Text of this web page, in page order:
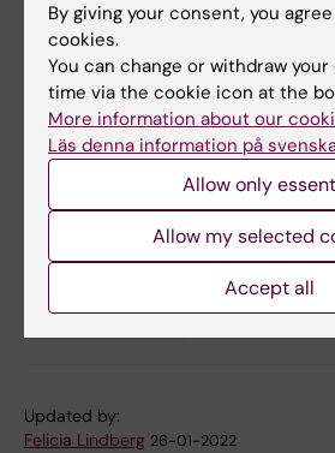
tinnitus”
. Niklas K. Edvall,
Martin Claeson, Andra Lazar,
Constanze Leineweber, Inger
Canlon och Christopher R.
Journal of Clinical
January 2022, doi: 10.1172/
Clinical Neuroscience Hearing
Neurophysiology
Updated by:
Felicia Lindberg 26-01-2022
By giving your consent, you
cookies.
You can change or withdraw
time via the cookie icon at the
More information about our
Läs denna information på
Allow only
Allow my selected
Accept all